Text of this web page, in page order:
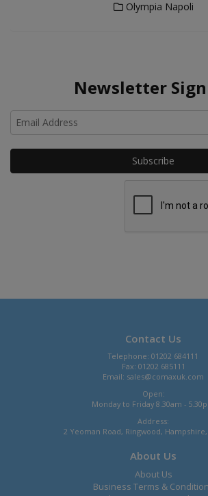
Olympia Napoli
Newsletter
Contact Us
Telephone: 01202 684111
Fax: 01202 685111
Email: sales@comaxuk.com
Open:
Monday to Friday 8.30am -
Address:
2 Yeoman Road, Ringwood, Hampshire,
About Us
About Us
Business Terms &